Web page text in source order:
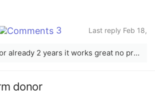
3
Last reply Feb 18,
I had mine for already 2 years it works great no problems with me no side affects like hair lose, weigh gain, headaches, mood swings etc. I would say the only thing I had was cramps at first 3 months after that no issue
donor